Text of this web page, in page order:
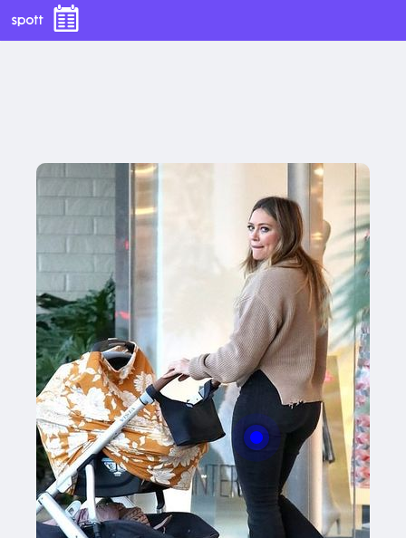
With this button you can
easly adjust the hight of your desk
Buy now
With this button you can
easly adjust the hight of your desk